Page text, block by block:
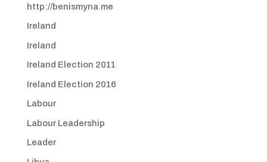
http://benismyna.me
Ireland
Ireland
Ireland Election 2011
Ireland Election 2016
Labour
Labour Leadership
Leader